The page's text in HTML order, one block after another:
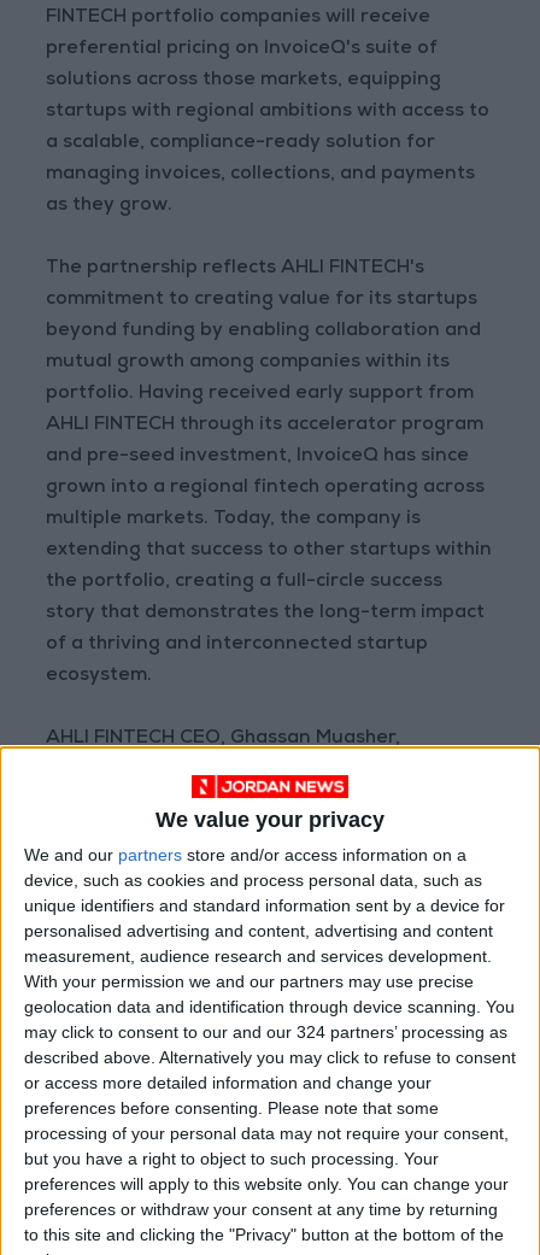
We value your privacy
We and our partners store and/or access information on a
device, such as cookies and process personal data, such as
unique identifiers and standard information sent by a device for
personalised advertising and content, advertising and content
measurement, audience research and services development.
With your permission we and our partners may use precise
geolocation data and identification through device scanning. You
may click to consent to our and our 324 partners’ processing as
described above. Alternatively you may click to refuse to consent
or access more detailed information and change your
preferences before consenting.
Please note that some
processing of your personal data may not require your consent,
but you have a right to object to such processing. Your
preferences will apply to this website only. You can change your
preferences or withdraw your consent at any time by returning
to this site and clicking the "Privacy" button at the bottom of the
FINTECH portfolio companies will receive
preferential pricing on InvoiceQ's suite of
solutions across those markets, equipping
startups with regional ambitions with access to
a scalable, compliance-ready solution for
managing invoices, collections, and payments
as they grow.
The partnership reflects AHLI FINTECH's
commitment to creating value for its startups
beyond funding by enabling collaboration and
mutual growth among companies within its
portfolio. Having received early support from
AHLI FINTECH through its accelerator program
and pre-seed investment, InvoiceQ has since
grown into a regional fintech operating across
multiple markets. Today, the company is
extending that success to other startups within
the portfolio, creating a full-circle success
story that demonstrates the long-term impact
of a thriving and interconnected startup
ecosystem.
AHLI FINTECH CEO, Ghassan Muasher,
commented, “InvoiceQ’s story is exactly the
kind of outcome we set out to create when we
founded AHLI FINTECH. We backed this
company at its earliest stage, and to see it now
step up to support other startups in our
ecosystem is a powerful reflection of what
shared prosperity means in practice. This
partnership reinforces our conviction that
strong ecosystems are built on collaboration,
where the success of one company becomes a
resource for the next.”
Muhannad Tobal, Co-Founder and CEO of
InvoiceQ, added, “AHLI FINTECH's backing was
instrumental to InvoiceQ's growth from an
early-stage startup into a platform serving